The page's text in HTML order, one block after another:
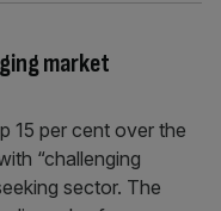
market
15 per cent over the
“challenging
sector. The